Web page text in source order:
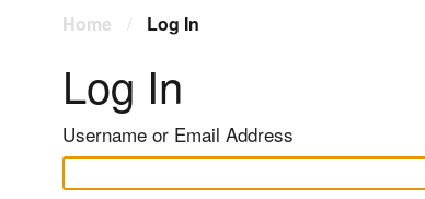
Home / Log In
Log In
Username or Email Address